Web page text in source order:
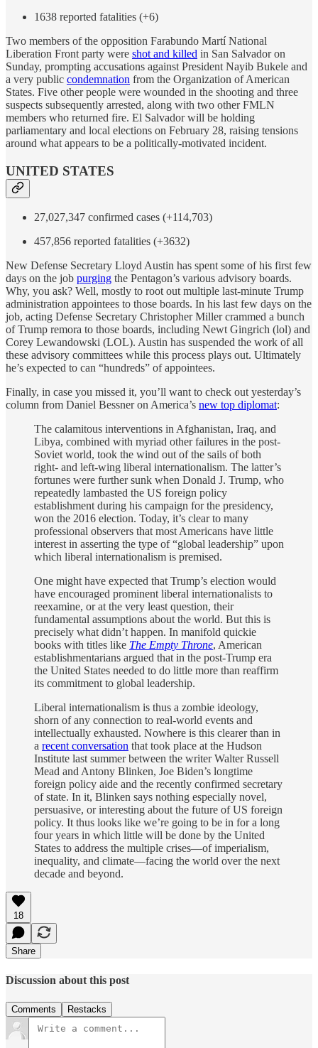
1638 reported fatalities (+6)
Two members of the opposition Farabundo Martí National
Liberation Front party were shot and killed in San Salvador on
Sunday, prompting accusations against President Nayib Bukele and
a very public condemnation from the Organization of American
States. Five other people were wounded in the shooting and three
suspects subsequently arrested, along with two other FMLN
members who returned fire. El Salvador will be holding
parliamentary and local elections on February 28, raising tensions
around what appears to be a politically-motivated incident.
UNITED STATES
27,027,347 confirmed cases (+114,703)
457,856 reported fatalities (+3632)
New Defense Secretary Lloyd Austin has spent some of his first few
days on the job purging the Pentagon’s various advisory boards.
Why, you ask? Well, mostly to root out multiple last-minute Trump
administration appointees to those boards. In his last few days on the
job, acting Defense Secretary Christopher Miller crammed a bunch
of Trump remora to those boards, including Newt Gingrich (lol) and
Corey Lewandowski (LOL). Austin has suspended the work of all
these advisory committees while this process plays out. Ultimately
he’s expected to can “hundreds” of appointees.
Finally, in case you missed it, you’ll want to check out yesterday’s
column from Daniel Bessner on America’s new top diplomat:
The calamitous interventions in Afghanistan, Iraq, and
Libya, combined with myriad other failures in the post-
Soviet world, took the wind out of the sails of both
right- and left-wing liberal internationalism. The latter’s
fortunes were further sunk when Donald J. Trump, who
repeatedly lambasted the US foreign policy
establishment during his campaign for the presidency,
won the 2016 election. Today, it’s clear to many
professional observers that most Americans have little
interest in asserting the type of “global leadership” upon
which liberal internationalism is premised.
One might have expected that Trump’s election would
have encouraged prominent liberal internationalists to
reexamine, or at the very least question, their
fundamental assumptions about the world. But this is
precisely what didn’t happen. In manifold quickie
books with titles like The Empty Throne, American
establishmentarians argued that in the post-Trump era
the United States needed to do little more than reaffirm
its commitment to global leadership.
Liberal internationalism is thus a zombie ideology,
shorn of any connection to real-world events and
intellectually exhausted. Nowhere is this clearer than in
a recent conversation that took place at the Hudson
Institute last summer between the writer Walter Russell
Mead and Antony Blinken, Joe Biden’s longtime
foreign policy aide and the recently confirmed secretary
of state. In it, Blinken says nothing especially novel,
persuasive, or interesting about the future of US foreign
policy. It thus looks like we’re going to be in for a long
four years in which little will be done by the United
States to address the multiple crises—of imperialism,
inequality, and climate—facing the world over the next
decade and beyond.
18
Share
Discussion about this post
Comments Restacks